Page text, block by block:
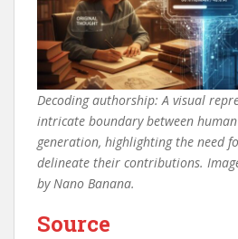
Decoding authorship: A visual
intricate boundary between
generation, highlighting the need
delineate their contributions.
by Nano Banana.
Source